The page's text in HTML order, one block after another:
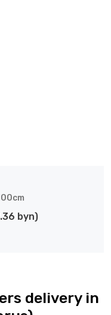
byn)
delivery in